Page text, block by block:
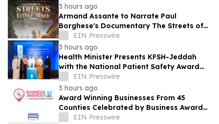
3 hours ago
Armand Assante to Narrate Paul
Borghese's Documentary The Streets of
Little Italy: 100 Years of San Gennaro
EIN Presswire
3 hours ago
Health Minister Presents KFSH-Jeddah
with the National Patient Safety Award
2026EIN Presswire
3 hours ago
Award Winning Businesses From 45
Counties Celebrated by Business Awards
UK's 2026 Regional Business Awards
EIN Presswire